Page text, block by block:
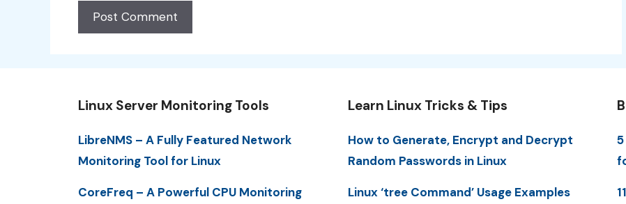
Linux Server Monitoring Tools
LibreNMS – A Fully Featured Network
Monitoring Tool for Linux
CoreFreq – A Powerful CPU Monitoring
Learn Linux Tricks & Tips
How to Generate, Encrypt and Decrypt
Random Passwords in Linux
Linux ‘tree Command’ Usage Examples